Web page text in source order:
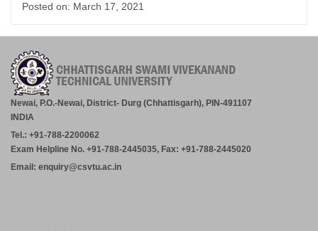
Posted on: March 17, 2021
Newai, P.O.-Newai, District- Durg (Chhattisgarh), PIN-491107
INDIA
Tel.: +91-788-2200062
Exam Helpline No. +91-788-2445035, Fax: +91-788-2445020
Email: enquiry@csvtu.ac.in